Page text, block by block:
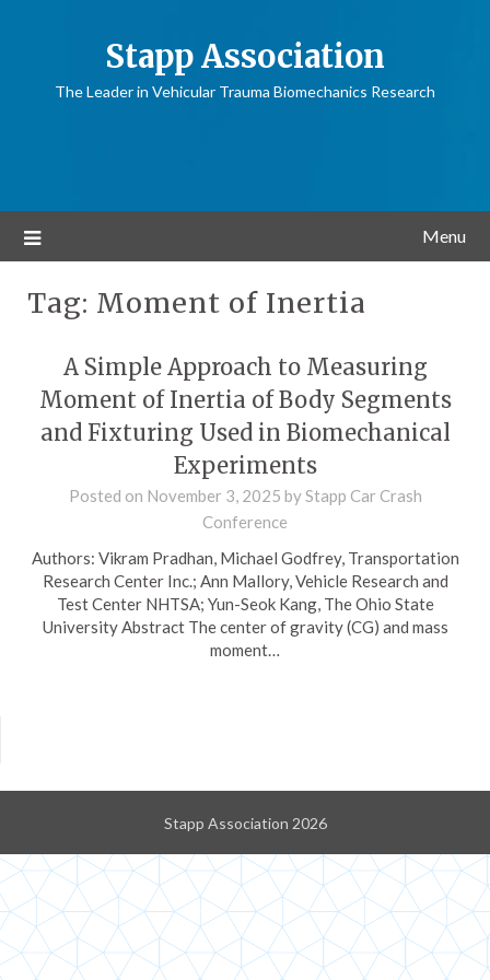
Stapp Association
The Leader in Vehicular Trauma Biomechanics Research
Menu
Tag: Moment of Inertia
A Simple Approach to Measuring
Moment of Inertia of Body Segments
and Fixturing Used in Biomechanical
Experiments
Posted on November 3, 2025 byStapp Car Crash
Conference
Authors: Vikram Pradhan, Michael Godfrey, Transportation
Research Center Inc.; Ann Mallory, Vehicle Research and
Test Center NHTSA; Yun-Seok Kang, The Ohio State
University Abstract The center of gravity (CG) and mass
moment…
Stapp Association 2026